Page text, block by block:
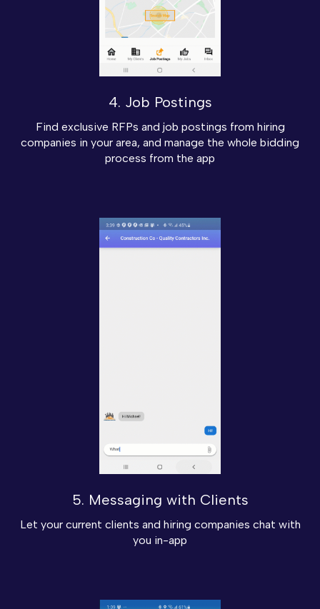
4. Job Postings
Find exclusive RFPs and job postings from hiring
companies in your area, and manage the whole bidding
process from the app
5. Messaging with Clients
Let your current clients and hiring companies chat with
you in-app